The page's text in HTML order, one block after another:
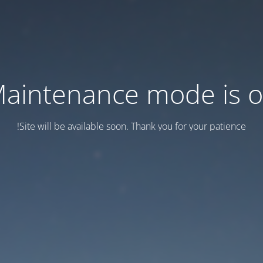
mode is
Site will be available soon. Thank you for your patience!